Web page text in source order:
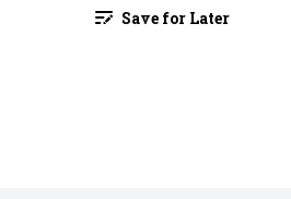
Save for Later